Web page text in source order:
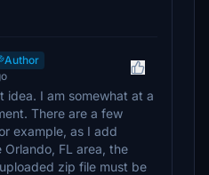
Author
idea. I am somewhat at a
There are a few
example, as I add
FL area, the
zip file must be